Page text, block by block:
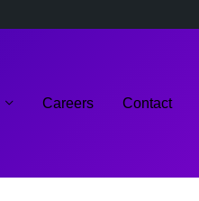
Careers Contact